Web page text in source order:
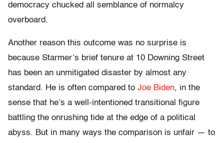
democracy chucked all semblance of normalcy
overboard.
Another reason this outcome was no surprise is
because Starmer’s brief tenure at 10 Downing Street
has been an unmitigated disaster by almost any
standard. He is often compared to Joe Biden, in the
sense that he’s a well-intentioned transitional figure
battling the onrushing tide at the edge of a political
abyss. But in many ways the comparison is unfair — to